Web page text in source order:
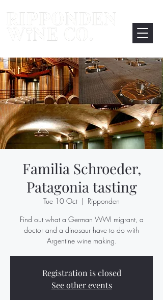
Familia Schroeder,
Patagonia tasting
Tue 10 Oct
  |
Ripponden
Find out what a German WWI migrant, a
doctor and a dinosaur have to do with
Argentine wine making.
Registration is closed
See other events